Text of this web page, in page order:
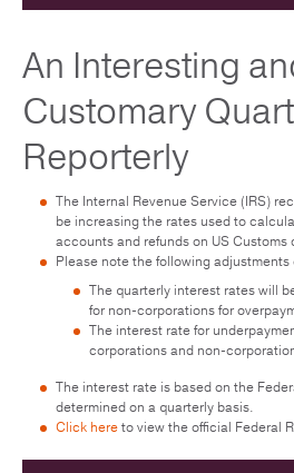
An Interesting
Customary
Reporterly
The Internal Revenue Service (IRS)
be increasing the rates used to
accounts and refunds on US Customs
Please note the following
The quarterly interest rates will
for non-corporations for
The interest rate for
corporations and non-
The interest rate is based on the
determined on a quarterly basis.
Click hereto view the official Federal